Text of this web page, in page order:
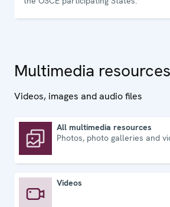
Multimedia resources
Videos, images and audio files
All multimedia resources
Photos, photo galleries and
Videos